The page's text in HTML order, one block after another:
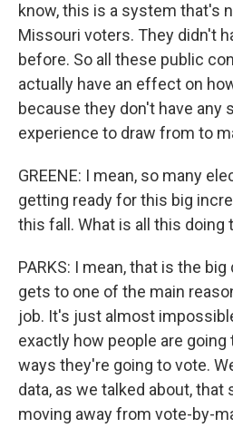
know, this is a system that's
Missouri voters. They didn't
before. So all these public
actually have an effect on
because they don't have any
experience to draw from to
GREENE: I mean, so many
getting ready for this big
this fall. What is all this doing
PARKS: I mean, that is the
gets to one of the main
job. It's just almost
exactly how people are
ways they're going to vote.
data, as we talked about,
moving away from vote-by-